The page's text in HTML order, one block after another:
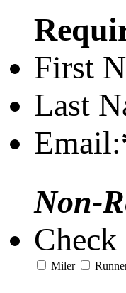
First
Last
Email:
Non-
Miler